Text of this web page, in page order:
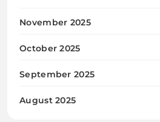
November 2025
October 2025
September 2025
August 2025